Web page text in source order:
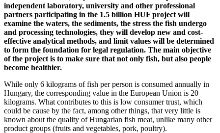
independent laboratory, university and other professional
partners participating in the 1.5 billion HUF project will
examine the waters, the sediments, the stress the fish undergo
and processing technologies, they will develop new and cost-
effective analytical methods, and limit values will be determined
to form the foundation for legal regulation. The main objective
of the project is to make sure that not only fish, but also people
become healthier.
While only 6 kilograms of fish per person is consumed annually in
Hungary, the corresponding value in the European Union is 20
kilograms. What contributes to this is low consumer trust, which
could be cause by the fact, among other things, that very little is
known about the quality of Hungarian fish meat, unlike many other
product groups (fruits and vegetables, pork, poultry).